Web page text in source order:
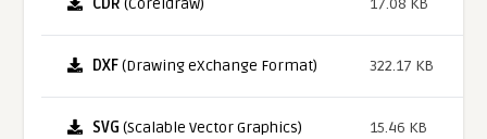
CDR (Coreldraw) 17.08 KB
DXF(Drawing eXchange Format) 322.17 KB
SVG (Scalable Vector Graphics) 15.46 KB